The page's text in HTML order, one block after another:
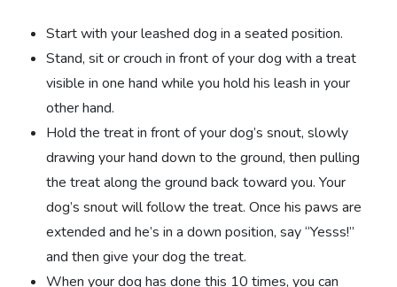
Start with your leashed dog in a seated position.
Stand, sit or crouch in front of your dog with a treat
visible in one hand while you hold his leash in your
other hand.
Hold the treat in front of your dog’s snout, slowly
drawing your hand down to the ground, then pulling
the treat along the ground back toward you. Your
dog’s snout will follow the treat. Once his paws are
extended and he’s in a down position, say “Yesss!”
and then give your dog the treat.
When your dog has done this 10 times, you can